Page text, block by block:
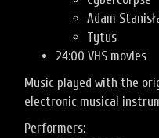
Adam
Tytus
24:00 VHS movies
Music played with the
electronic musical
Performers: